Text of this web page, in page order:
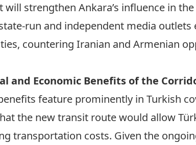
will strengthen Ankara’s influence in
run and independent media
countering Iranian and Armenian
and Economic Benefits of the
feature prominently in Turkish
the new transit route would allow
transportation costs. Given the